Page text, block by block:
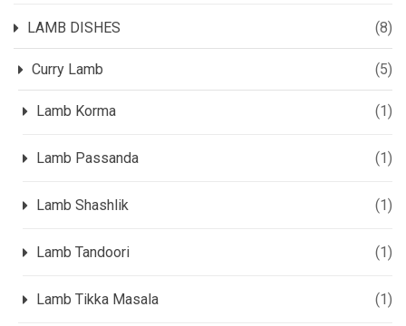
LAMB DISHES (8)
Curry Lamb (5)
Lamb Korma (1)
Lamb Passanda (1)
Lamb Shashlik (1)
Lamb Tandoori (1)
Lamb Tikka Masala (1)